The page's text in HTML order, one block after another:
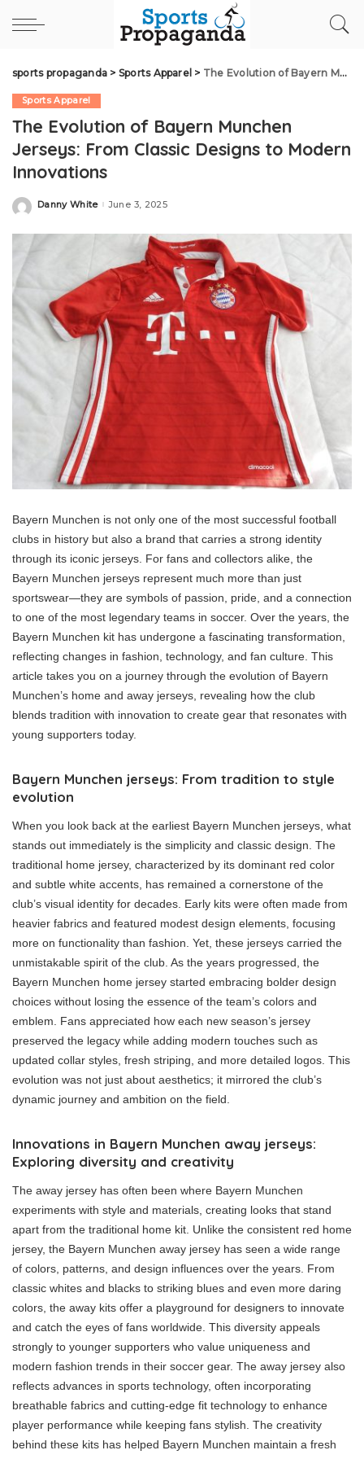
sports propaganda > Sports Apparel > The Evolution of Bayern Munchen Jerseys: From Classic Designs to Modern Innovations
Sports Apparel
The Evolution of Bayern Munchen
Jerseys: From Classic Designs to Modern
Innovations
Posted
Danny White June 3, 2025
Bayern Munchen is not only one of the most successful football
clubs in history but also a brand that carries a strong identity
through its iconic jerseys. For fans and collectors alike, the
Bayern Munchen jerseys represent much more than just
sportswear—they are symbols of passion, pride, and a connection
to one of the most legendary teams in soccer. Over the years, the
Bayern Munchen kit has undergone a fascinating transformation,
reflecting changes in fashion, technology, and fan culture. This
article takes you on a journey through the evolution of Bayern
Munchen’s home and away jerseys, revealing how the club
blends tradition with innovation to create gear that resonates with
young supporters today.
Bayern Munchen jerseys: From tradition to style
evolution
When you look back at the earliest Bayern Munchen jerseys, what
stands out immediately is the simplicity and classic design. The
traditional home jersey, characterized by its dominant red color
and subtle white accents, has remained a cornerstone of the
club’s visual identity for decades. Early kits were often made from
heavier fabrics and featured modest design elements, focusing
more on functionality than fashion. Yet, these jerseys carried the
unmistakable spirit of the club. As the years progressed, the
Bayern Munchen home jersey started embracing bolder design
choices without losing the essence of the team’s colors and
emblem. Fans appreciated how each new season’s jersey
preserved the legacy while adding modern touches such as
updated collar styles, fresh striping, and more detailed logos. This
evolution was not just about aesthetics; it mirrored the club’s
dynamic journey and ambition on the field.
Innovations in Bayern Munchen away jerseys:
Exploring diversity and creativity
The away jersey has often been where Bayern Munchen
experiments with style and materials, creating looks that stand
apart from the traditional home kit. Unlike the consistent red home
jersey, the Bayern Munchen away jersey has seen a wide range
of colors, patterns, and design influences over the years. From
classic whites and blacks to striking blues and even more daring
colors, the away kits offer a playground for designers to innovate
and catch the eyes of fans worldwide. This diversity appeals
strongly to younger supporters who value uniqueness and
modern fashion trends in their soccer gear. The away jersey also
reflects advances in sports technology, often incorporating
breathable fabrics and cutting-edge fit technology to enhance
player performance while keeping fans stylish. The creativity
behind these kits has helped Bayern Munchen maintain a fresh